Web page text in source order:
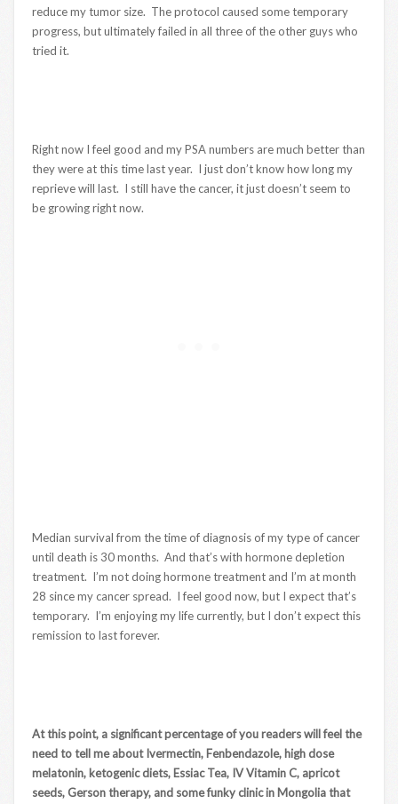
reduce my tumor size. The protocol caused some temporary
progress, but ultimately failed in all three of the other guys who
tried it.
Right now I feel good and my PSA numbers are much better than
they were at this time last year. I just don’t know how long my
reprieve will last. I still have the cancer, it just doesn’t seem to
be growing right now.
Median survival from the time of diagnosis of my type of cancer
until death is 30 months. And that’s with hormone depletion
treatment. I’m not doing hormone treatment and I’m at month
28 since my cancer spread. I feel good now, but I expect that’s
temporary. I’m enjoying my life currently, but I don’t expect this
remission to last forever.
At this point, a significant percentage of you readers will feel the
need to tell me about Ivermectin, Fenbendazole, high dose
melatonin, ketogenic diets, Essiac Tea, IV Vitamin C, apricot
seeds, Gerson therapy, and some funky clinic in Mongolia that